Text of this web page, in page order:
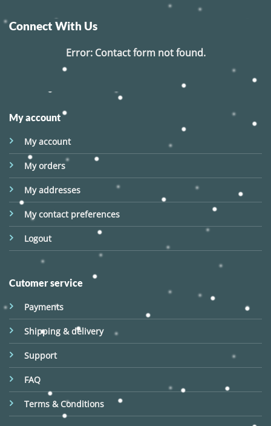
Connect With Us
Error:Contact form not found.
My account
My account
My orders
My addresses
My contact preferences
Logout
Cutomer service
Payments
Shipping & delivery
Support
FAQ
Terms & Conditions